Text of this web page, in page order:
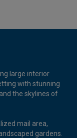
large interior
with stunning
the skylines of
mail area,
gardens.